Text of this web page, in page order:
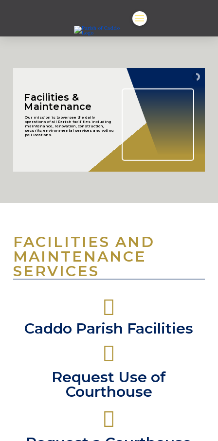
Our mission is to oversee the daily
operations of all Parish facilities including
maintenance, renovation, construction,
security, environmental services and voting
poll locations.
Facilities &
Maintenance
FACILITIES AND
MAINTENANCE
SERVICES
Caddo Parish Facilities
Request Use of
Courthouse